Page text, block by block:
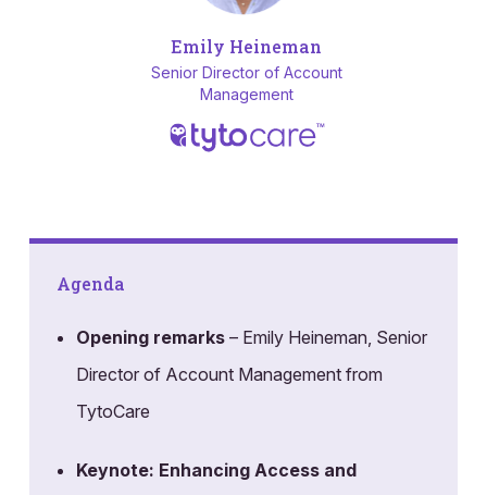
Emily Heineman
Senior Director of Account
Management
Agenda
Opening remarks – Emily Heineman, Senior
Director of Account Management from
TytoCare
Keynote: Enhancing Access and